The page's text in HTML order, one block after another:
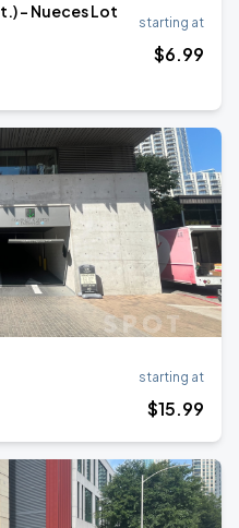
- Nueces Lot
starting at
$6.99
starting at
$15.99